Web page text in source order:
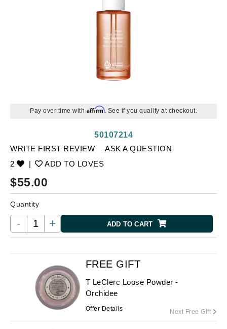
Pay over time with Affirm. See if you qualify at checkout.
WRITE FIRST REVIEW
ASK A QUESTION
2
| ADD TO LOVES
50107214
$55.00
Quantity
- + ADD TO CART
FREE GIFT
T LeClerc Loose Powder -
Orchidee
Offer Details Next Free Gift